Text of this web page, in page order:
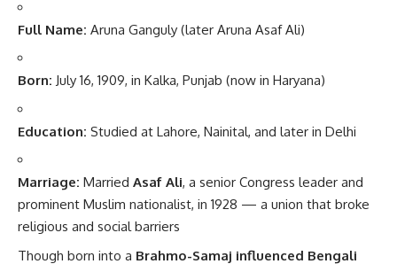
Full Name: Aruna Ganguly (later Aruna Asaf Ali)
Born: July 16, 1909, in Kalka, Punjab (now in Haryana)
Education: Studied at Lahore, Nainital, and later in Delhi
Marriage: Married Asaf Ali, a senior Congress leader and
prominent Muslim nationalist, in 1928 — a union that broke
religious and social barriers
Though born into a Brahmo-Samaj influenced Bengali